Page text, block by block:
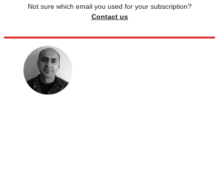
Not sure which email you used for your subscription?
Contact us